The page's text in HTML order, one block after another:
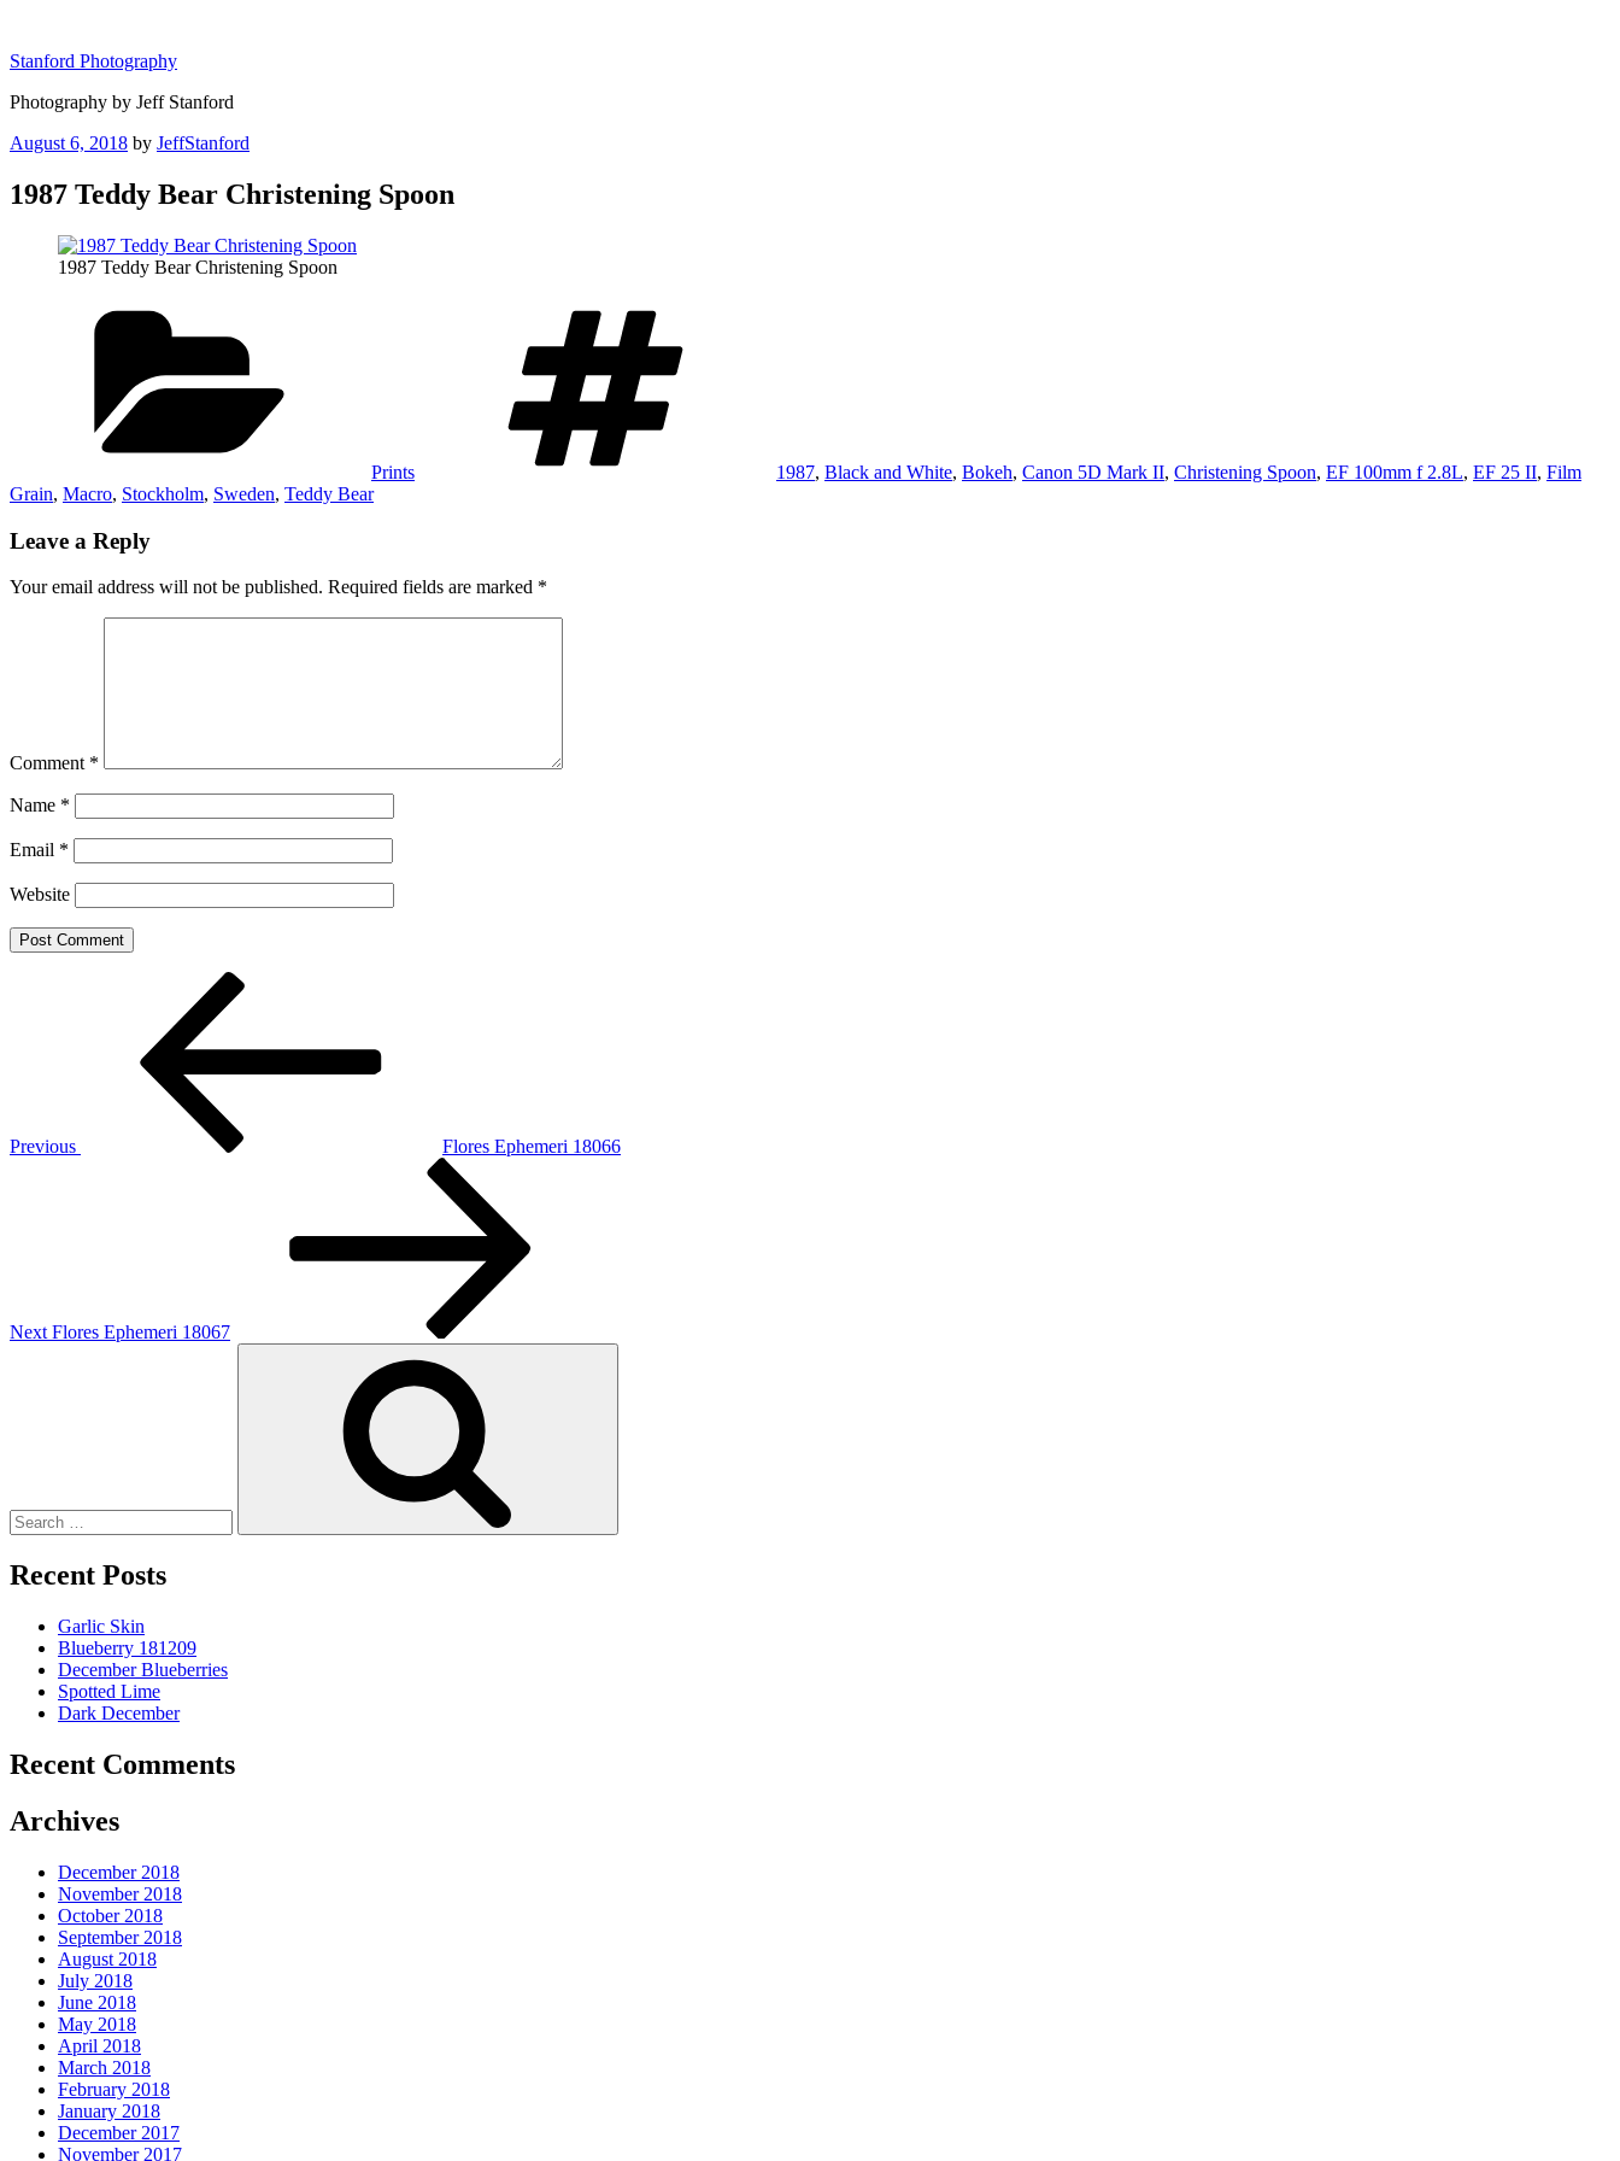
content
Stanford Photography
Photography by Jeff Stanford
Posted
August 6, 2018 by JeffStanford
1987 Teddy Bear Christening Spoon
1987 Teddy Bear Christening Spoon
Prints 1987, Black and White, Bokeh, Canon 5D Mark II, Christening Spoon, EF 100mm f 2.8L, EF 25 II, Film
Grain, Macro, Stockholm, Sweden, Teddy Bear
Leave a Reply
Your email address will not be published. Required fields are marked *
Comment *
Name *
Email *
Website
Previous
Flores Ephemeri 18066
Next Flores Ephemeri 18067
Recent Posts
Garlic Skin
Blueberry 181209
December Blueberries
Spotted Lime
Dark December
Recent Comments
Archives
December 2018
November 2018
October 2018
September 2018
August 2018
July 2018
June 2018
May 2018
April 2018
March 2018
February 2018
January 2018
December 2017
November 2017